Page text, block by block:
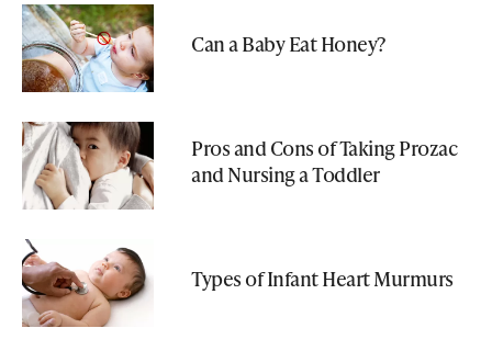
Can a Baby Eat Honey?
Pros and Cons of Taking Prozac
and Nursing a Toddler
Types of Infant Heart Murmurs